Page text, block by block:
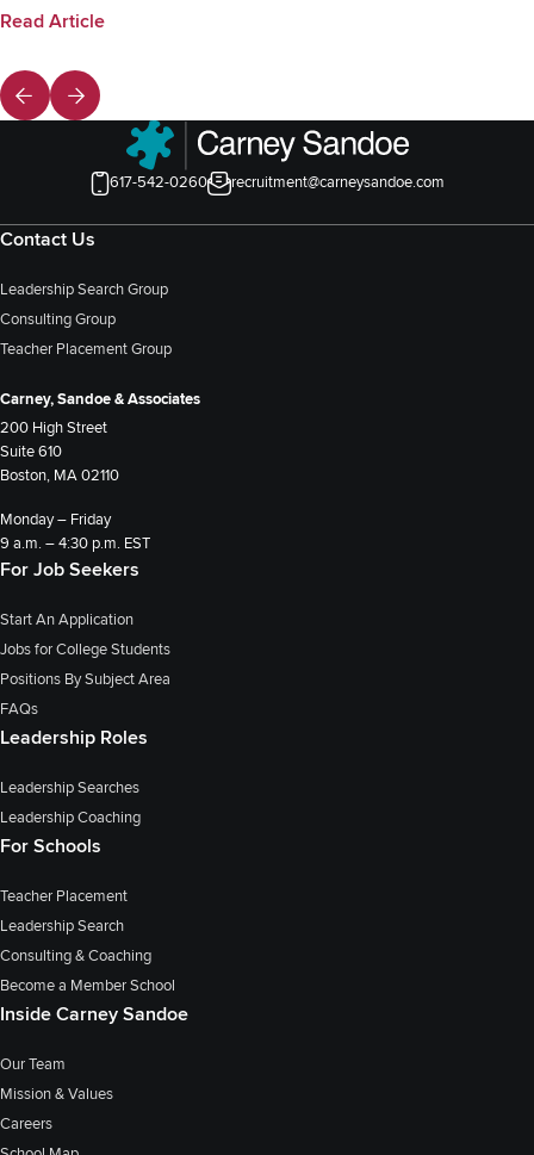
Read Article
617-542-0260 recruitment@carneysandoe.com
Contact Us
Leadership Search Group
Consulting Group
Teacher Placement Group
Carney, Sandoe & Associates
200 High Street
Suite 610
Boston, MA 02110
Monday – Friday
9 a.m. – 4:30 p.m. EST
For Job Seekers
Start An Application
Jobs for College Students
Positions By Subject Area
FAQs
Leadership Roles
Leadership Searches
Leadership Coaching
For Schools
Teacher Placement
Leadership Search
Consulting & Coaching
Become a Member School
Inside Carney Sandoe
Our Team
Mission & Values
Careers